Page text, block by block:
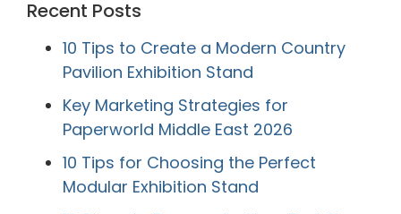
Recent Posts
10 Tips to Create a Modern Country
Pavilion Exhibition Stand
Key Marketing Strategies for
Paperworld Middle East 2026
10 Tips for Choosing the Perfect
Modular Exhibition Stand